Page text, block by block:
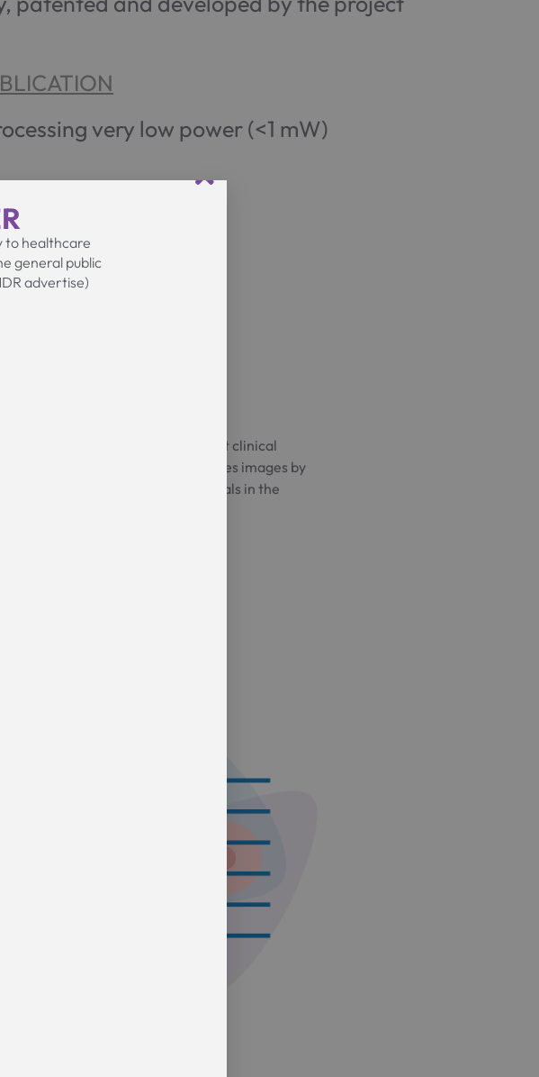
very low power (<1 mW)
device involved in the project clinical
a novel technique which generates images by
(<1 mW) electromagnetic signals in the
to healthcare
general public
advertise)